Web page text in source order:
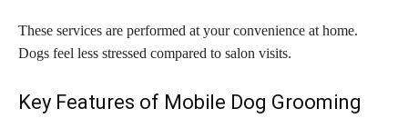
These services are performed at your convenience at home.
Dogs feel less stressed compared to salon visits.
Key Features of Mobile Dog Grooming